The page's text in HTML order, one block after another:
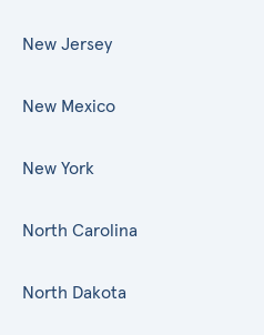
New Jersey
New Mexico
New York
North Carolina
North Dakota